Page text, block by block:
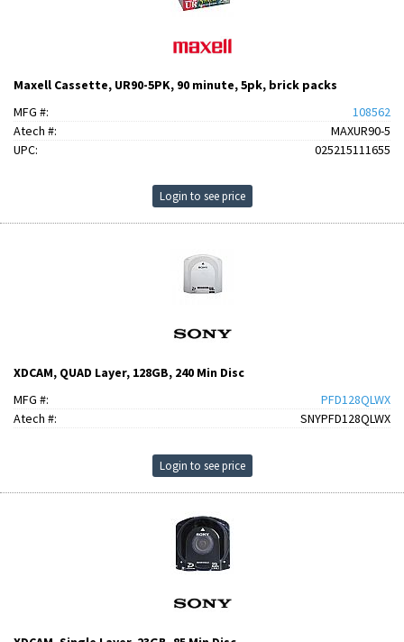
Maxell Cassette, UR90-5PK, 90 minute, 5pk, brick packs
MFG #:
108562
Atech #:
MAXUR90-5
UPC:
025215111655
Login to see price
XDCAM, QUAD Layer, 128GB, 240 Min Disc
MFG #:
PFD128QLWX
Atech #:
SNYPFD128QLWX
Login to see price